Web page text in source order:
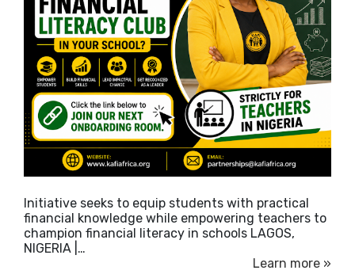
Initiative seeks to equip students with practical
financial knowledge while empowering teachers to
champion financial literacy in schools LAGOS,
NIGERIA |…
Learn more »